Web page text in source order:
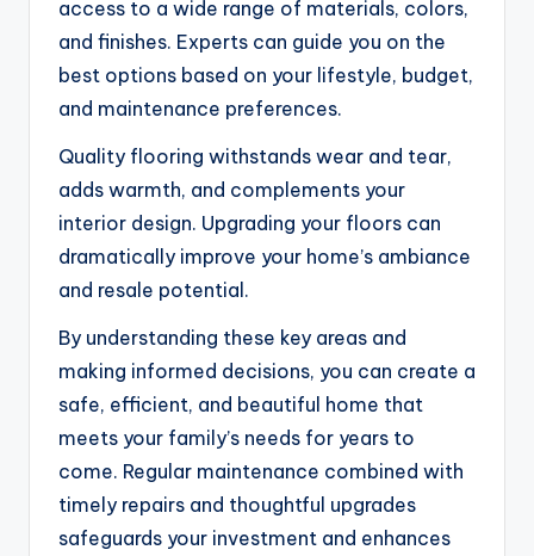
access to a wide range of materials, colors,
and finishes. Experts can guide you on the
best options based on your lifestyle, budget,
and maintenance preferences.
Quality flooring withstands wear and tear,
adds warmth, and complements your
interior design. Upgrading your floors can
dramatically improve your home’s ambiance
and resale potential.
By understanding these key areas and
making informed decisions, you can create a
safe, efficient, and beautiful home that
meets your family’s needs for years to
come. Regular maintenance combined with
timely repairs and thoughtful upgrades
safeguards your investment and enhances